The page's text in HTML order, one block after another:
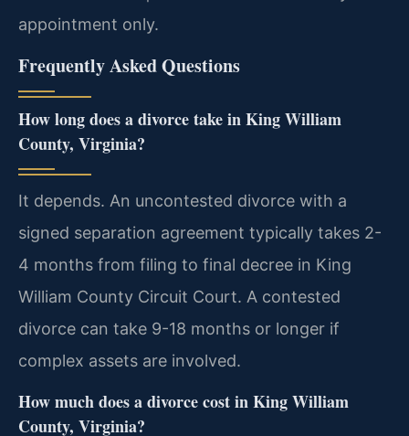
appointment only.
Frequently Asked Questions
How long does a divorce take in King William
County, Virginia?
It depends. An uncontested divorce with a
signed separation agreement typically takes 2-
4 months from filing to final decree in King
William County Circuit Court. A contested
divorce can take 9-18 months or longer if
complex assets are involved.
How much does a divorce cost in King William
County, Virginia?